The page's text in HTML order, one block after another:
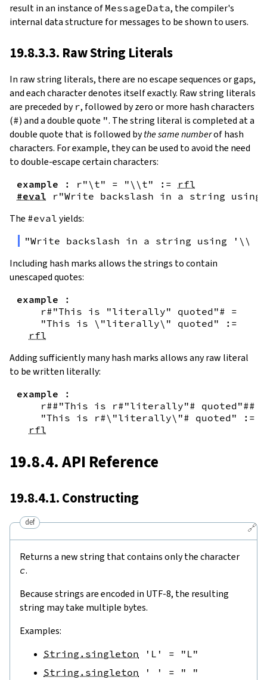
result in an instance of MessageData, the compiler's
internal data structure for messages to be shown to users.
19.8.3.3. Raw String Literals
In raw string literals, there are no escape sequences or gaps,
and each character denotes itself exactly. Raw string literals
are preceded by r, followed by zero or more hash characters
(#) and a double quote ". The string literal is completed at a
double quote that is followed bythe same numberof hash
characters. For example, they can be used to avoid the need
to double-escape certain characters:
example : r"\t" = "\\t" :=
rfl
#eval
r"Write backslash in a string
The #eval yields:
"Write backslash in a string using
Including hash marks allows the strings to contain
unescaped quotes:
example
:
r#"This is "literally" quoted"# =
"This is \"literally\" quoted"
:=
rfl
Adding sufficiently many hash marks allows any raw literal
to be written literally:
example
:
r##"This is r#"literally"# quoted"##
"This is r#\"literally\"# quoted"
:=
rfl
19.8.4. API Reference
19.8.4.1. Constructing
🔗
def
Returns a new string that contains only the character
c.
Because strings are encoded in UTF-8, the resulting
string may take multiple bytes.
Examples:
String.singleton 'L' =
"L"
String.singleton
' ' =
" "